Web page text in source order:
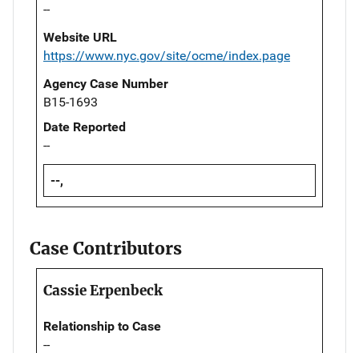
--
Website URL
https://www.nyc.gov/site/ocme/index.page
Agency Case Number
B15-1693
Date Reported
--
--,
Case Contributors
Cassie Erpenbeck
Relationship to Case
--